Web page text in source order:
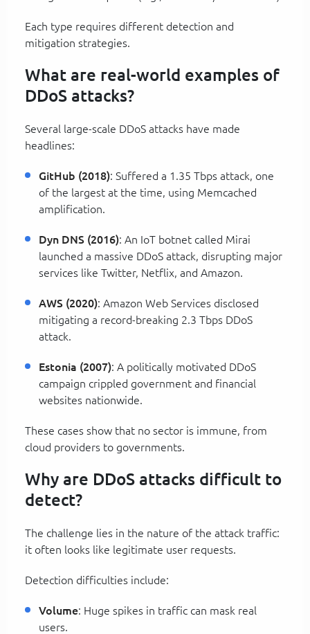
Each type requires different detection and
mitigation strategies.
What are real-world examples of
DDoS attacks?
Several large-scale DDoS attacks have made
headlines:
GitHub (2018): Suffered a 1.35 Tbps attack, one
of the largest at the time, using Memcached
amplification.
Dyn DNS (2016): An IoT botnet called Mirai
launched a massive DDoS attack, disrupting major
services like Twitter, Netflix, and Amazon.
AWS (2020): Amazon Web Services disclosed
mitigating a record-breaking 2.3 Tbps DDoS
attack.
Estonia (2007): A politically motivated DDoS
campaign crippled government and financial
websites nationwide.
These cases show that no sector is immune, from
cloud providers to governments.
Why are DDoS attacks difficult to
detect?
The challenge lies in the nature of the attack traffic:
it often looks like legitimate user requests.
Detection difficulties include:
Volume: Huge spikes in traffic can mask real
users.